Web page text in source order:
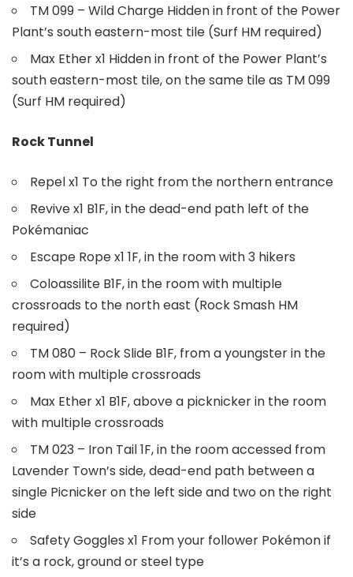
TM 099 – Wild Charge Hidden in front of the Power
Plant’s south eastern-most tile (Surf HM required)
Max Ether x1 Hidden in front of the Power Plant’s
south eastern-most tile, on the same tile as TM 099
(Surf HM required)
Rock Tunnel
Repel x1 To the right from the northern entrance
Revive x1 B1F, in the dead-end path left of the
Pokémaniac
Escape Rope x1 1F, in the room with 3 hikers
Coloassilite B1F, in the room with multiple
crossroads to the north east (Rock Smash HM
required)
TM 080 – Rock Slide B1F, from a youngster in the
room with multiple crossroads
Max Ether x1 B1F, above a picknicker in the room
with multiple crossroads
TM 023 – Iron Tail 1F, in the room accessed from
Lavender Town’s side, dead-end path between a
single Picnicker on the left side and two on the right
side
Safety Goggles x1 From your follower Pokémon if
it’s a rock, ground or steel type